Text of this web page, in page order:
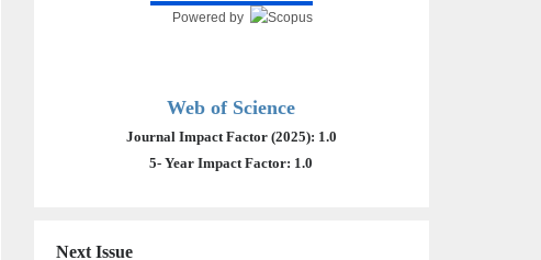
Powered by
Web of Science
Journal Impact Factor (2025): 1.0
5- Year Impact Factor: 1.0
Next Issue